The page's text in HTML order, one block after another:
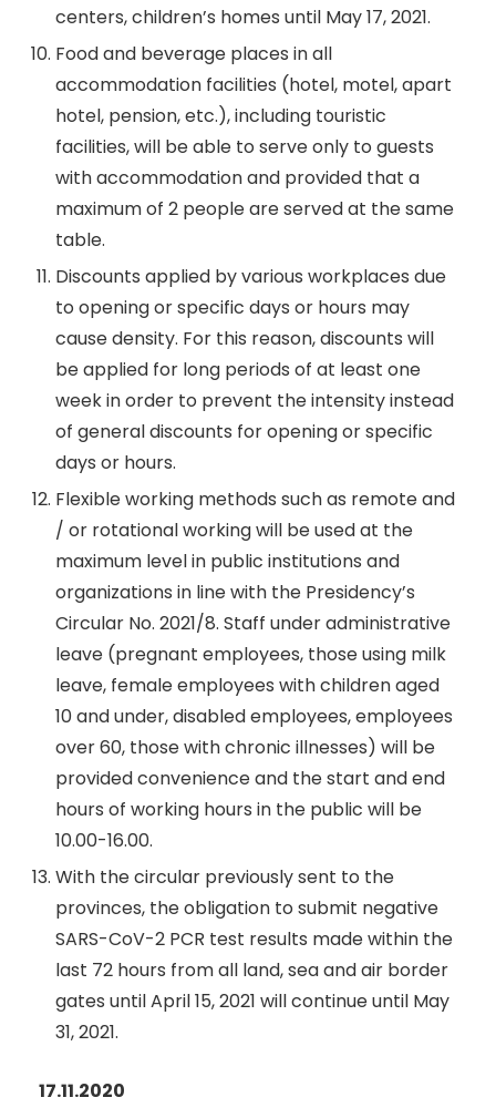
centers, children’s homes until May 17, 2021.
Food and beverage places in all
accommodation facilities (hotel, motel, apart
hotel, pension, etc.), including touristic
facilities, will be able to serve only to guests
with accommodation and provided that a
maximum of 2 people are served at the same
table.
Discounts applied by various workplaces due
to opening or specific days or hours may
cause density. For this reason, discounts will
be applied for long periods of at least one
week in order to prevent the intensity instead
of general discounts for opening or specific
days or hours.
Flexible working methods such as remote and
/ or rotational working will be used at the
maximum level in public institutions and
organizations in line with the Presidency’s
Circular No. 2021/8. Staff under administrative
leave (pregnant employees, those using milk
leave, female employees with children aged
10 and under, disabled employees, employees
over 60, those with chronic illnesses) will be
provided convenience and the start and end
hours of working hours in the public will be
10.00-16.00.
With the circular previously sent to the
provinces, the obligation to submit negative
SARS-CoV-2 PCR test results made within the
last 72 hours from all land, sea and air border
gates until April 15, 2021 will continue until May
31, 2021.
17.11.2020